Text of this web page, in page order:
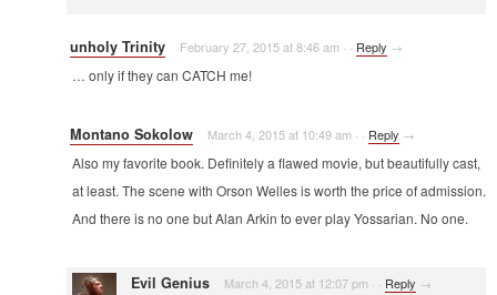
unholy Trinity February 27, 2015 at 8:46 am · · Reply →
… only if they can CATCH me!
Montano Sokolow March 4, 2015 at 10:49 am · · Reply →
Also my favorite book. Definitely a flawed movie, but beautifully cast,
at least. The scene with Orson Welles is worth the price of admission.
And there is no one but Alan Arkin to ever play Yossarian. No one.
Evil Genius March 4, 2015 at 12:07 pm · · Reply →